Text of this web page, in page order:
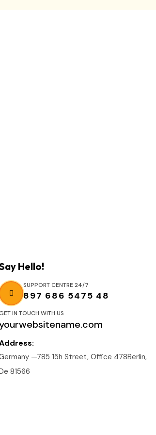
Hello!
SUPPORT CENTRE 24/7
897 686 5475 48
IN TOUCH WITH US
—785 15h Street, Office 478Berlin,
81566